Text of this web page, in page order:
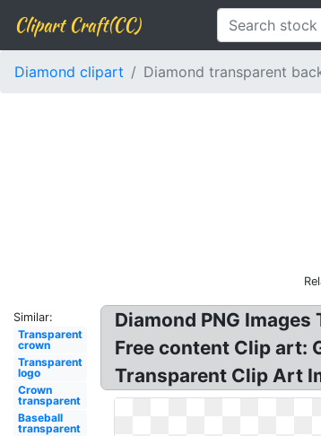
Clipart Craft(CC)
Diamond clipart Diamond transparent
Similar:
Transparent
crown
Transparent
logo
Crown
transparent
Baseball
transparent
Diamond PNG
Free content Clip art:
Transparent Clip Art